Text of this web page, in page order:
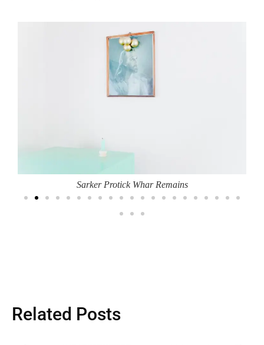
Sarker Protick Whar Remains
Related Posts